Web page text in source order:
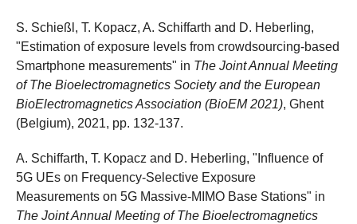
S. Schießl, T. Kopacz, A. Schiffarth and D. Heberling,
"Estimation of exposure levels from crowdsourcing-based
Smartphone measurements" in The Joint Annual Meeting
of The Bioelectromagnetics Society and the European
BioElectromagnetics Association (BioEM 2021), Ghent
(Belgium), 2021, pp. 132-137.
A. Schiffarth, T. Kopacz and D. Heberling, "Influence of
5G UEs on Frequency-Selective Exposure
Measurements on 5G Massive-MIMO Base Stations" in
The Joint Annual Meeting of The Bioelectromagnetics